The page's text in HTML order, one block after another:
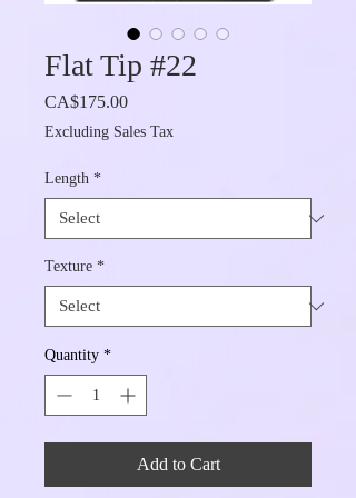
Flat Tip #22
CA$175.00Price
Excluding Sales Tax
Length *
Texture *
Quantity *
Add to Cart